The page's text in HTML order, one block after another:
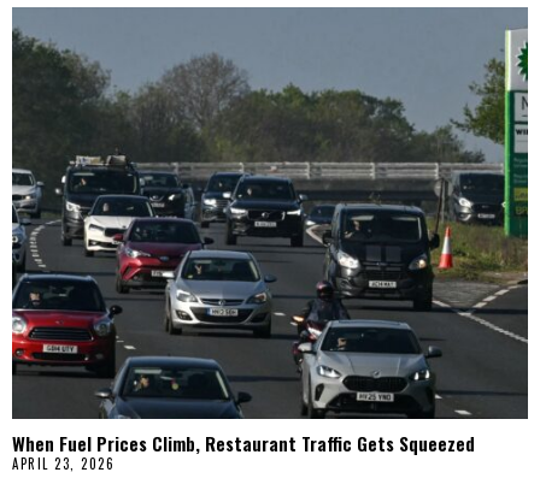
When Fuel Prices Climb, Restaurant Traffic Gets Squeezed
APRIL 23, 2026